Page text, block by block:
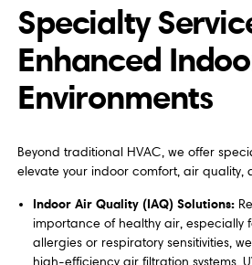
Specialty
Enhanced
Environments
Beyond traditional HVAC, we offer
elevate your indoor comfort, air quality,
Indoor Air Quality (IAQ) Solutions:
importance of healthy air, especially
allergies or respiratory sensitivities,